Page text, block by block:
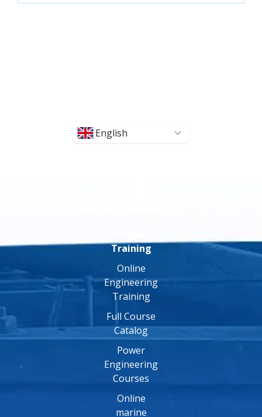
English
Training
Online
Engineering
Training
Full Course
Catalog
Power
Engineering
Courses
Online
marine